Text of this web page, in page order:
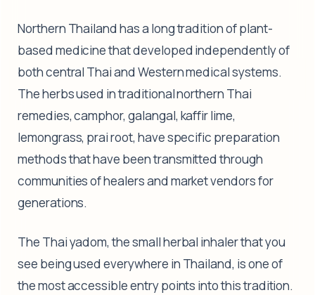
Northern Thailand has a long tradition of plant-
based medicine that developed independently of
both central Thai and Western medical systems.
The herbs used in traditional northern Thai
remedies, camphor, galangal, kaffir lime,
lemongrass, prai root, have specific preparation
methods that have been transmitted through
communities of healers and market vendors for
generations.
The Thai yadom, the small herbal inhaler that you
see being used everywhere in Thailand, is one of
the most accessible entry points into this tradition.